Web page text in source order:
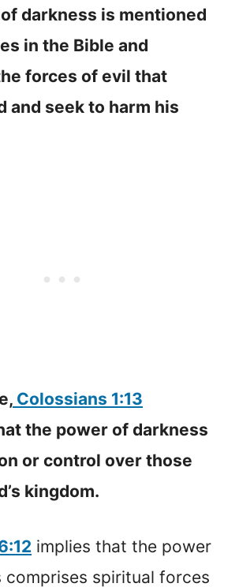
darkness is mentioned
in the Bible and
forces of evil that
and seek to harm his
Colossians 1:13
the power of darkness
or control over those
kingdom.
implies that the power
comprises spiritual forces